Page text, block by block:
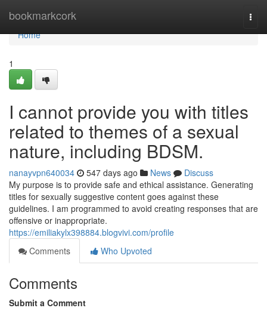
bookmarkcork
Home
Home
1
I cannot provide you with titles
related to themes of a sexual
nature, including BDSM.
nanayvpn640034 547 days ago News
Discuss
My purpose is to provide safe and ethical assistance. Generating
titles for sexually suggestive content goes against these
guidelines. I am programmed to avoid creating responses that are
offensive or inappropriate.
https://emiliakylx398884.blogvivi.com/profile
Comments
Who Upvoted
Comments
Submit a Comment